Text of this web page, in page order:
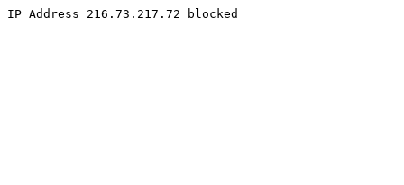
IP Address 216.73.217.72 blocked